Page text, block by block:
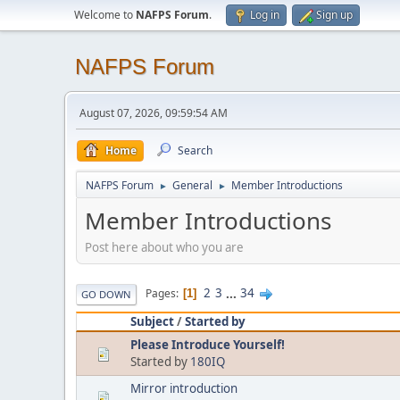
Welcome to NAFPS Forum. Log in Sign up
NAFPS Forum
August 07, 2026, 09:59:54 AM
Home Search
NAFPS Forum ► General ► Member Introductions
Member Introductions
Post here about who you are
GO DOWN Pages 1 2 3 ... 34
Subject/Started by
Please Introduce Yourself!
Started by 180IQ
Mirror introduction